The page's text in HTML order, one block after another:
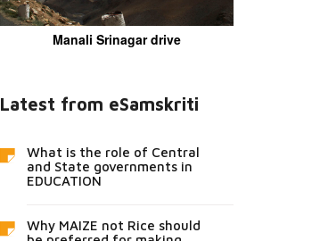
Manali Srinagar drive
Latest from eSamskriti
What is the role of Central
and State governments in
EDUCATION
Why MAIZE not Rice should